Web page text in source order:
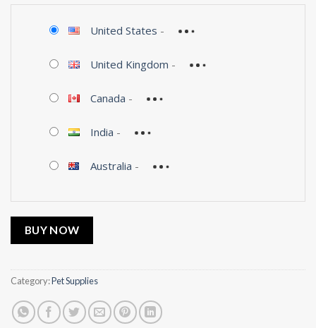
United States -
United Kingdom -
Canada -
India -
Australia -
BUY NOW
Category:Pet Supplies